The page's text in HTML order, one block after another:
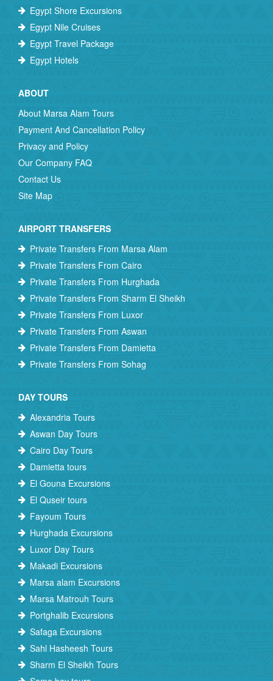
Egypt Shore Excursions
Egypt Nile Cruises
Egypt Travel Package
Egypt Hotels
ABOUT
About Marsa Alam Tours
Payment And Cancellation Policy
Privacy and Policy
Our Company FAQ
Contact Us
Site Map
AIRPORT TRANSFERS
Private Transfers From Marsa Alam
Private Transfers From Cairo
Private Transfers From Hurghada
Private Transfers From Sharm El Sheikh
Private Transfers From Luxor
Private Transfers From Aswan
Private Transfers From Damietta
Private Transfers From Sohag
DAY TOURS
Alexandria Tours
Aswan Day Tours
Cairo Day Tours
Damietta tours
El Gouna Excursions
El Quseir tours
Fayoum Tours
Hurghada Excursions
Luxor Day Tours
Makadi Excursions
Marsa alam Excursions
Marsa Matrouh Tours
Portghalib Excursions
Safaga Excursions
Sahl Hasheesh Tours
Sharm El Sheikh Tours